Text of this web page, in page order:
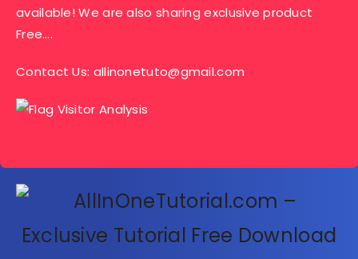
available! We are also sharing exclusive product
Free….
Contact Us: allinonetuto@gmail.com